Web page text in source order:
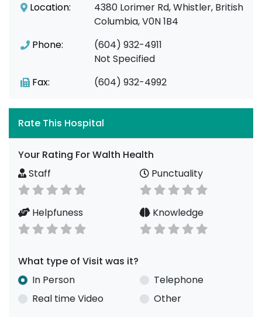
Location:
4380 Lorimer Rd, Whistler, British
Columbia, V0N 1B4
Phone:
(604) 932-4911
Not Specified
Fax:
(604) 932-4992
Rate This Hospital
Your Rating For Walth Health
Staff
Punctuality
Helpfuness Knowledge
What type of Visit was it?
In Person
Telephone
Real time Video
Other